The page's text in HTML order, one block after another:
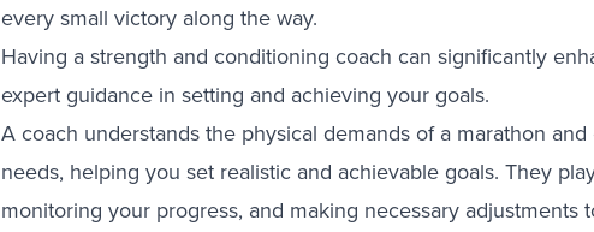
every small victory along the way.
Having a strength and conditioning coach can significantly
expert guidance in setting and achieving your goals.
A coach understands the physical demands of a marathon
needs, helping you set realistic and achievable goals. They
monitoring your progress, and making necessary adjustments